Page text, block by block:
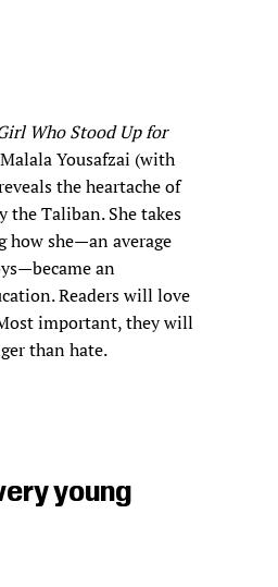
Who Stood Up for
Yousafzai (with
the heartache of
the Taliban. She takes
how she—an average
an
Readers will love
important, they will
than hate.
young